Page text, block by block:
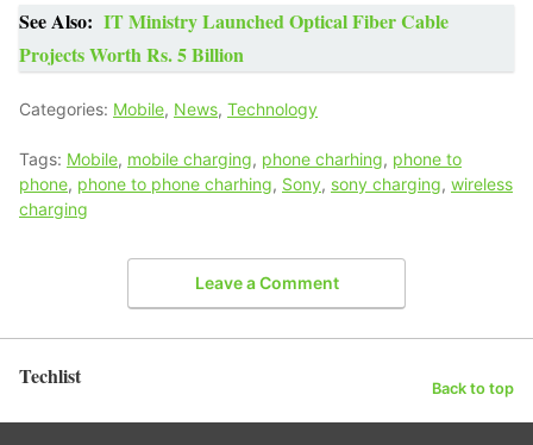
See Also: IT Ministry Launched Optical Fiber Cable
Projects Worth Rs. 5 Billion
Categories: Mobile, News, Technology
Tags: Mobile, mobile charging, phone charhing, phone to
phone, phone to phone charhing, Sony, sony charging, wireless
charging
Leave a Comment
Techlist Back to top